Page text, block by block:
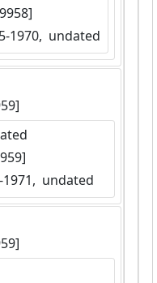
1970,  undated
1971,  undated